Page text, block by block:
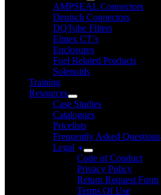
AMPSEAL Connectors
Deutsch Connectors
DQTube Filters
Elmex CT’s
Enclosures
Fuel Related Products
Solenoids
Training
Resources
Case Studies
Catalogues
Pricelists
Frequently Asked Questions
Legal
Code of Conduct
Privacy Policy
Return Request Form
Terms Of Use